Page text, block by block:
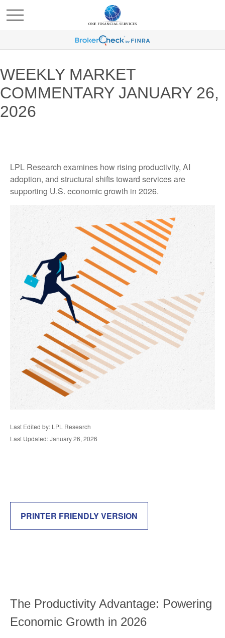
WEEKLY MARKET
COMMENTARY JANUARY 26,
2026
LPL Research examines how rising productivity, AI
adoption, and structural shifts toward services are
supporting U.S. economic growth in 2026.
Last Edited by: LPL Research
Last Updated: January 26, 2026
PRINTER FRIENDLY VERSION
The Productivity Advantage: Powering
Economic Growth in 2026